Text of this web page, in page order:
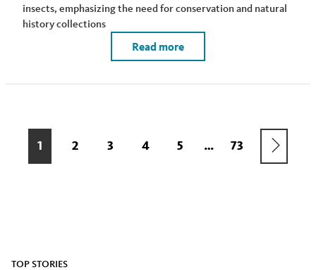
insects, emphasizing the need for conservation and natural
history collections
Read more
CURRENT
PAGE
1 PAGE
2 PAGE
3 PAGE
4 PAGE
5 …
NEXT
PAGE
LAST
PAGE
73
TOP STORIES